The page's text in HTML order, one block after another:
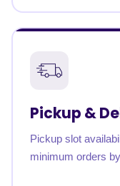
Pickup &
Pickup slot
minimum orders